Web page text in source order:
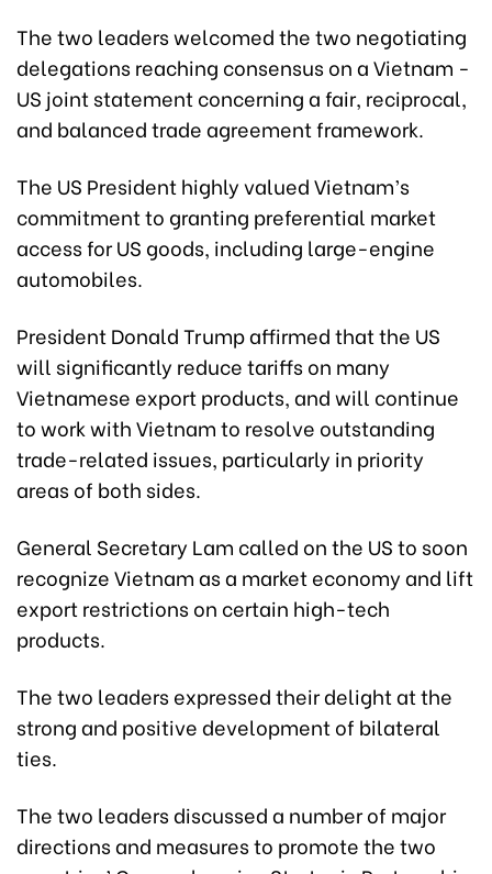
The two leaders welcomed the two negotiating
delegations reaching consensus on a Vietnam -
US joint statement concerning a fair, reciprocal,
and balanced trade agreement framework.
The US President highly valued Vietnam’s
commitment to granting preferential market
access for US goods, including large-engine
automobiles.
President Donald Trump affirmed that the US
will significantly reduce tariffs on many
Vietnamese export products, and will continue
to work with Vietnam to resolve outstanding
trade-related issues, particularly in priority
areas of both sides.
General Secretary Lam called on the US to soon
recognize Vietnam as a market economy and lift
export restrictions on certain high-tech
products.
The two leaders expressed their delight at the
strong and positive development of bilateral
ties.
The two leaders discussed a number of major
directions and measures to promote the two